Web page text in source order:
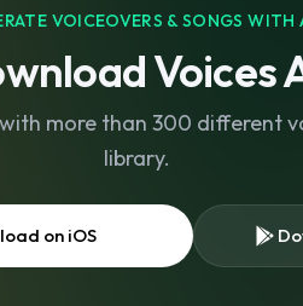
VOICEOVERS & SONGS WITH
Voices
more than 300 different
library.
on iOS